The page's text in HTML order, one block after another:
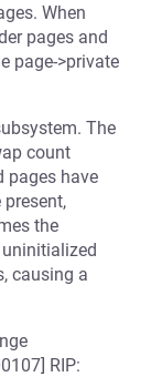
When
pages and
page->private
The
count
pages have
present,
the
causing a
RIP: